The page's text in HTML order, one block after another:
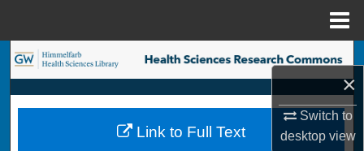
×
Switch to
desktopview
Search
Browse Collections
My Account
Link to Full Text